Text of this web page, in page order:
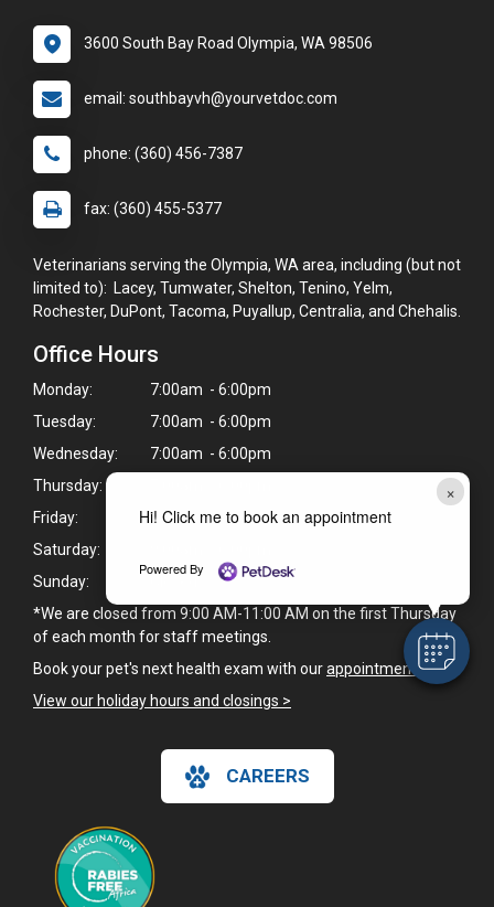
×
Hi! Click me to book an appointment
Powered By
3600 South Bay Road Olympia, WA 98506
email: southbayvh@yourvetdoc.com
phone: (360) 456-7387
fax: (360) 455-5377
Veterinarians serving the Olympia, WA area, including (but not
limited to): Lacey, Tumwater, Shelton, Tenino, Yelm,
Rochester, DuPont, Tacoma, Puyallup, Centralia, and Chehalis.
Office Hours
Monday:
7:00am - 6:00pm
Tuesday:
7:00am - 6:00pm
Wednesday:
7:00am - 6:00pm
Thursday:
Friday:
7:00am - 6:00pm
Saturday:
Sunday:
*We are closed from 9:00 AM-11:00 AM on the first Thursday
of each month for staff meetings.
Book your pet's next health exam with ourappointment page
View our holiday hours and closings >
CAREERS